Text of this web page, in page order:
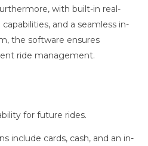
with built-in real-
and a seamless in-
the software ensures
ride management.
for future rides.
include cards, cash, and an in-